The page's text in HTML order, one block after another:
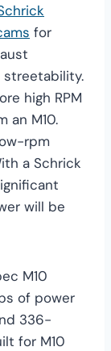
for
high RPM
an M10.
rpm
a Schrick
will be
M10
of power
336-
for M10